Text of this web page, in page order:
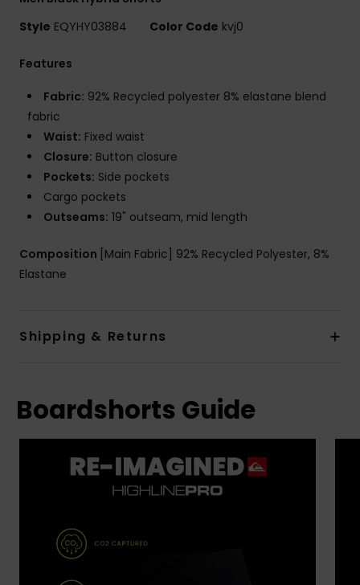
Style EQYHY03884 Color Code kvj0
Features
Fabric: 92% Recycled polyester 8% elastane blend
fabric
Waist: Fixed waist
Closure: Button closure
Pockets: Side pockets
Cargo pockets
Outseams: 19" outseam, mid length
Composition [Main Fabric] 92% Recycled Polyester, 8%
Elastane
Shipping & Returns
Boardshorts Guide